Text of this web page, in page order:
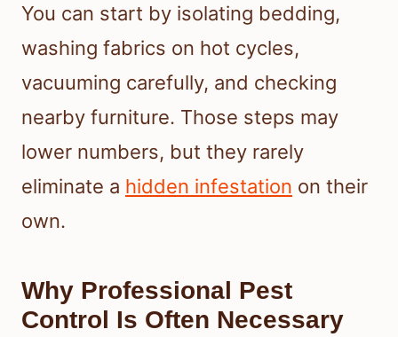
You can start by isolating bedding,
washing fabrics on hot cycles,
vacuuming carefully, and checking
nearby furniture. Those steps may
lower numbers, but they rarely
eliminate a hidden infestation on their
own.
Why Professional Pest
Control Is Often Necessary